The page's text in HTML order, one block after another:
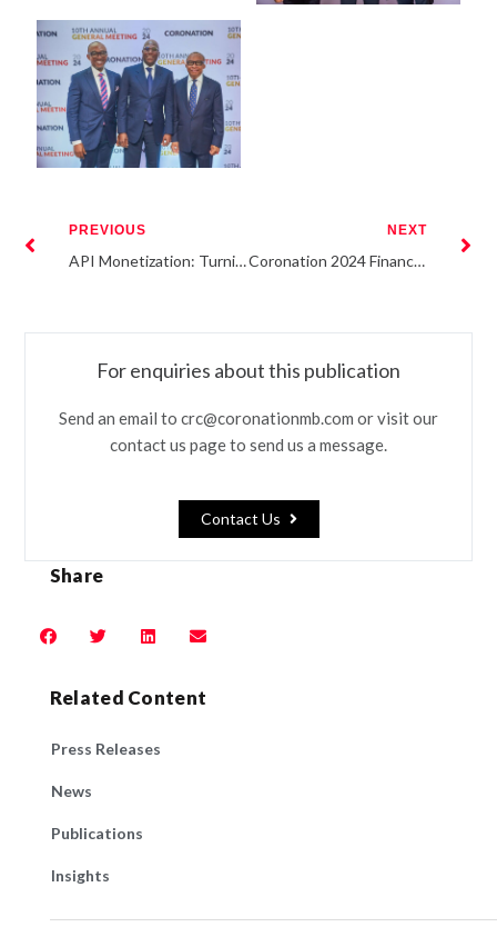
PREVIOUS
API Monetization: Turning Infrastructure into Scalable Revenue
NEXT
Coronation 2024 Financials
For enquiries about this publication
Send an email to crc@coronationmb.com or visit our
contact us page to send us a message.
Contact Us
Share
Related Content
Press Releases
News
Publications
Insights